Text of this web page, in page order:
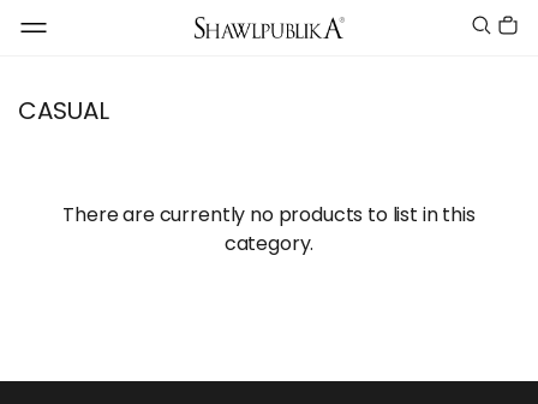
CASUAL
There are currently no products to list in this
category.